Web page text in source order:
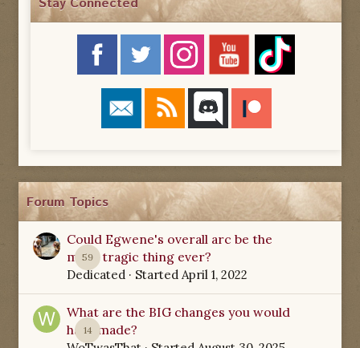
Stay Connected
Forum Topics
59
Could Egwene's overall arc be the
most tragic thing ever?
Dedicated · Started April 1, 2022
14
What are the BIG changes you would
have made?